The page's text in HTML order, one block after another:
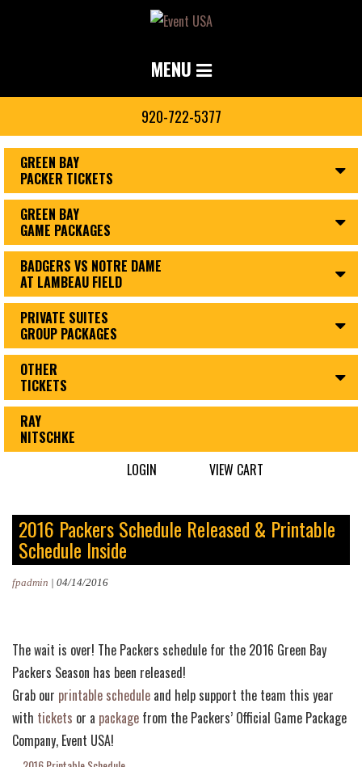
MENU
920-722-5377
GREEN BAY
PACKER TICKETS
GREEN BAY
GAME PACKAGES
BADGERS VS NOTRE DAME
AT LAMBEAU FIELD
PRIVATE SUITES
GROUP PACKAGES
OTHER
TICKETS
RAY
NITSCHKE
LOGIN
VIEW CART
2016 Packers Schedule Released & Printable
Schedule Inside
fpadmin | 04/14/2016
The wait is over! The Packers schedule for the 2016 Green Bay
Packers Season has been released!
Grab our printable schedule and help support the team this year
with tickets or a package from the Packers’ Official Game Package
Company, Event USA!